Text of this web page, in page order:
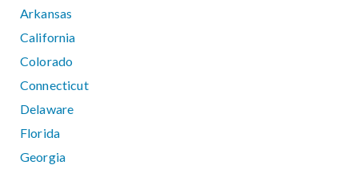
Arkansas
California
Colorado
Connecticut
Delaware
Florida
Georgia